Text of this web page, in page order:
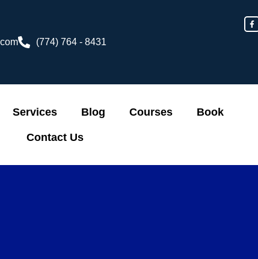
(774) 764 - 8431
F
a
c
f
Services Blog Courses Book
Contact Us